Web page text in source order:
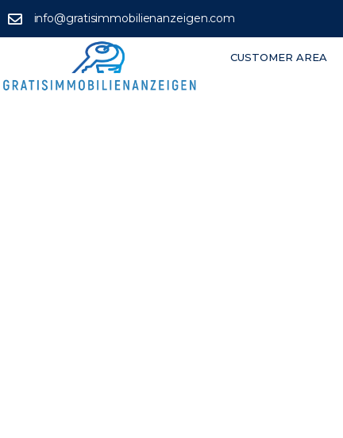
info@gratisimmobilienanzeigen.com
CUSTOMER AREA